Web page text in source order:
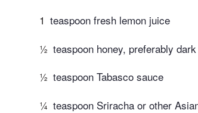
1 teaspoon fresh lemon juice
½ teaspoon honey, preferably dark
½ teaspoon Tabasco sauce
¼ teaspoon Sriracha or other